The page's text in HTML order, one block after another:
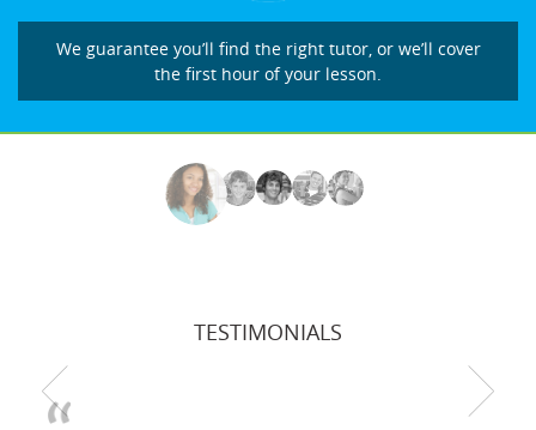
We guarantee you’ll find the right tutor, or we’ll cover
the first hour of your lesson.
TESTIMONIALS